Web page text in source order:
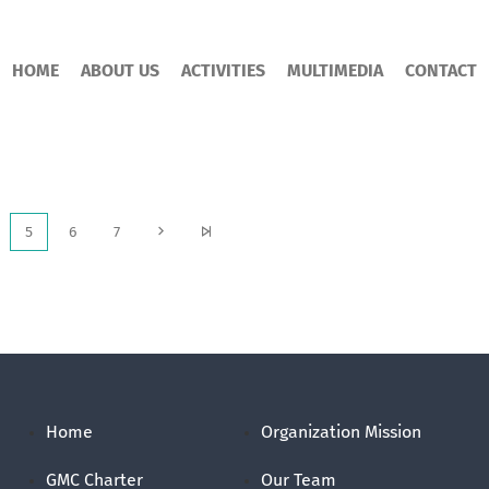
HOME ABOUT US ACTIVITIES MULTIMEDIA CONTACT
5 6 7
Home Organization Mission
GMC Charter Our Team